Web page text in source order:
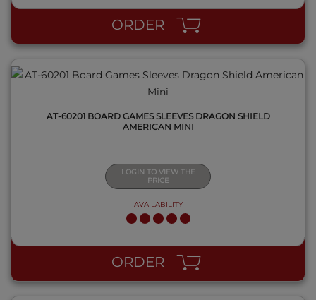
ORDER
AT-60201 BOARD GAMES SLEEVES DRAGON SHIELD
AMERICAN MINI
LOGIN TO VIEW THE
PRICE
AVAILABILITY
ORDER
QUICK VIEW